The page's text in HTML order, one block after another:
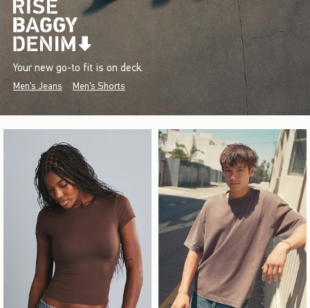
Your new go-to fit is on deck.
Men's Jeans Men's Shorts